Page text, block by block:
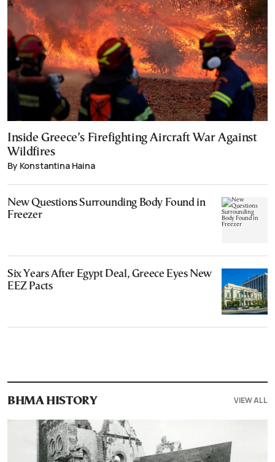
Inside Greece’s Firefighting Aircraft War Against
Wildfires
By Konstantina Haina
New Questions Surrounding Body Found in
Freezer
Six Years After Egypt Deal, Greece Eyes New
EEZ Pacts
ΒΗΜΑ HISTORY VIEW ALL